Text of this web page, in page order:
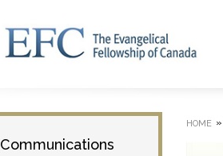
Communications
HOME »